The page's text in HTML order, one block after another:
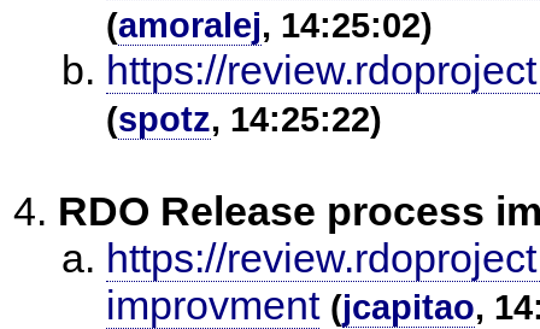
(amoralej, 14:25:02)
https://
(spotz, 14:25:22)
RDO Release process
https://
improvment (jcapitao,